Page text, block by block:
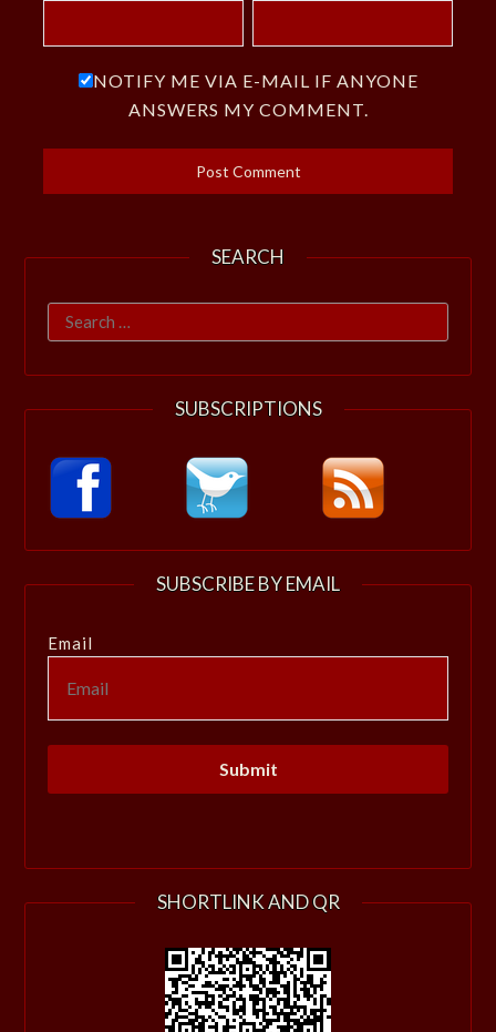
NOTIFY ME VIA E-MAIL IF ANYONE
ANSWERS MY COMMENT.
SEARCH
Search
for:
SUBSCRIPTIONS
SUBSCRIBE BY EMAIL
Email
SHORTLINK AND QR